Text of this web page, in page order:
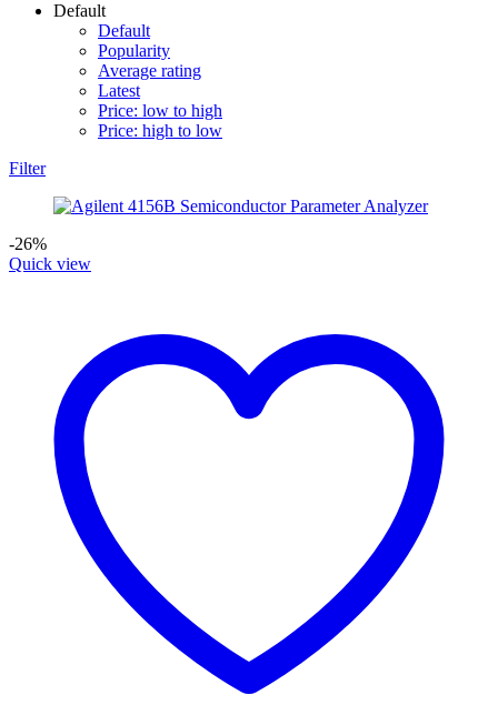
Default
Default
Popularity
Average rating
Latest
Price: low to high
Price: high to low
Filter
-26%
Quick view